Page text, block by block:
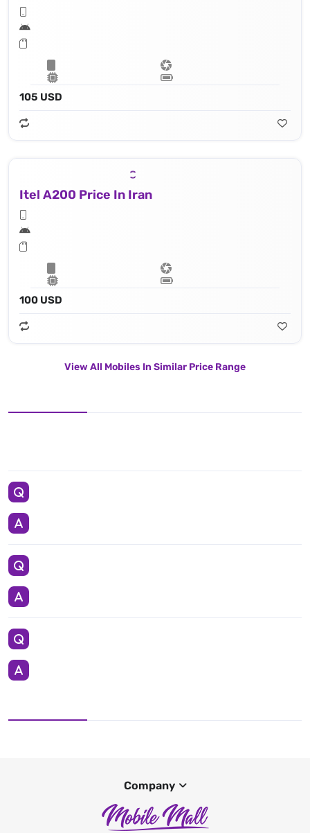
105 USD
Itel A200 Price In Iran
100 USD
View All Mobiles In Similar Price Range
Company